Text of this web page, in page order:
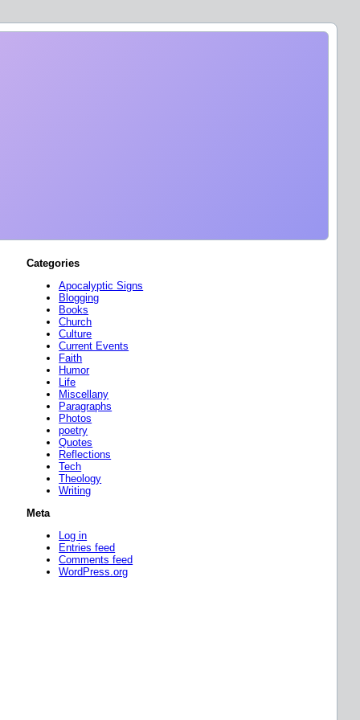
Categories
Apocalyptic Signs
Blogging
Books
Church
Culture
Current Events
Faith
Humor
Life
Miscellany
Paragraphs
Photos
poetry
Quotes
Reflections
Tech
Theology
Writing
Meta
Log in
Entries feed
Comments feed
WordPress.org